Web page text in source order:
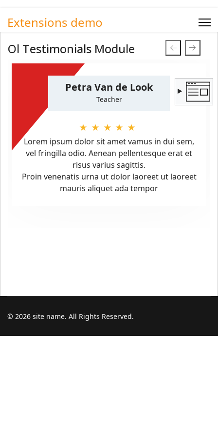
Extensions demo
Ol Testimonials Module
Petra Van de Look
Teacher
★★★★★
Lorem ipsum dolor sit amet vamus in dui sem,
vel fringilla odio. Aenean pellentesque erat et
risus varius sagittis.
Proin venenatis urna ut dolor laoreet ut laoreet
mauris aliquet ada tempor
© 2026 site name. All Rights Reserved.